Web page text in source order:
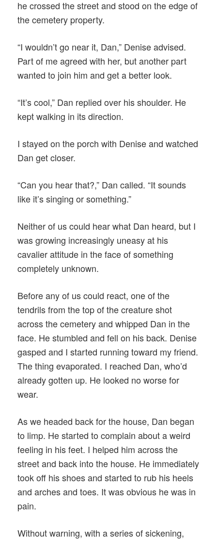
he crossed the street and stood on the edge of
the cemetery property.
“I wouldn’t go near it, Dan,” Denise advised.
Part of me agreed with her, but another part
wanted to join him and get a better look.
“It’s cool,” Dan replied over his shoulder. He
kept walking in its direction.
I stayed on the porch with Denise and watched
Dan get closer.
“Can you hear that?,” Dan called. “It sounds
like it’s singing or something.”
Neither of us could hear what Dan heard, but I
was growing increasingly uneasy at his
cavalier attitude in the face of something
completely unknown.
Before any of us could react, one of the
tendrils from the top of the creature shot
across the cemetery and whipped Dan in the
face. He stumbled and fell on his back. Denise
gasped and I started running toward my friend.
The thing evaporated. I reached Dan, who’d
already gotten up. He looked no worse for
wear.
As we headed back for the house, Dan began
to limp. He started to complain about a weird
feeling in his feet. I helped him across the
street and back into the house. He immediately
took off his shoes and started to rub his heels
and arches and toes. It was obvious he was in
pain.
Without warning, with a series of sickening,